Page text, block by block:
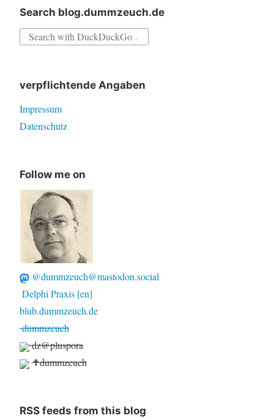
Search blog.dummzeuch.de
Search
verpflichtende Angaben
Impressum
Datenschutz
Follow me on
@dummzeuch@mastodon.social
Delphi Praxis [en]
blub.dummzeuch.de
dummzeuch
dz@pluspora
✝dummzeuch
RSS feeds from this blog